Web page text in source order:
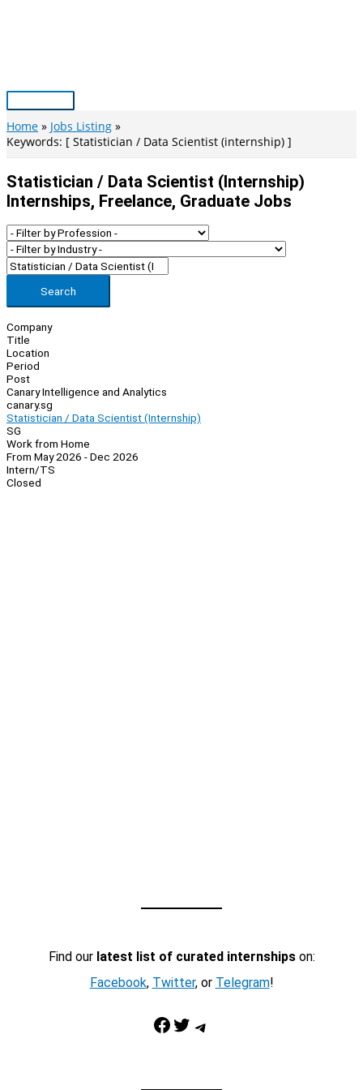
Main
Menu
Home
Jobs Listing
Keywords: [ Statistician / Data Scientist (internship) ]
Statistician / Data Scientist (internship)
Internships, Freelance, Graduate Jobs
Search
Company
Title
Location
Period
Post
Canary Intelligence and Analytics
canary.sg
Statistician / Data Scientist (Internship)
SG
Work from Home
From May 2026 - Dec 2026
Intern/TS
Closed
Find our latest list of curated internshipson:
Facebook, Twitter, or Telegram!
Facebook Twitter Telegram